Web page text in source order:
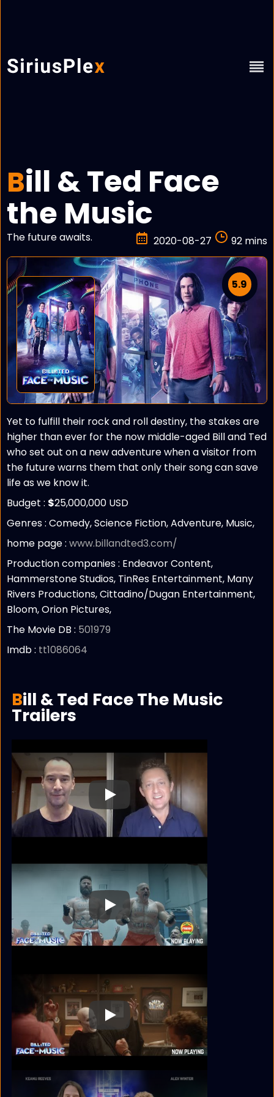
Bill & Ted Face
the Music
The future awaits. 2020-08-27 92 mins
5.9
Yet to fulfill their rock and roll destiny, the stakes are
higher than ever for the now middle-aged Bill and Ted
who set out on a new adventure when a visitor from
the future warns them that only their song can save
life as we know it.
Budget : $25,000,000 USD
Genres : Comedy, Science Fiction, Adventure, Music,
home page : www.billandted3.com/
Production companies : Endeavor Content,
Hammerstone Studios, TinRes Entertainment, Many
Rivers Productions, Cittadino/Dugan Entertainment,
Bloom, Orion Pictures,
The Movie DB : 501979
Imdb : tt1086064
Bill & Ted Face The Music
Trailers
Play
Play
Play